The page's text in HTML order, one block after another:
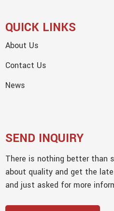
QUICK LINKS
About Us
Contact Us
News
SEND INQUIRY
There is nothing better than
about quality and get the
and just asked for more